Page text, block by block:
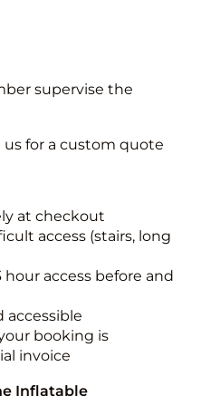
supervise the
for a custom quote
at checkout
access (stairs, long
access before and
accessible
booking is
invoice
Inflatable